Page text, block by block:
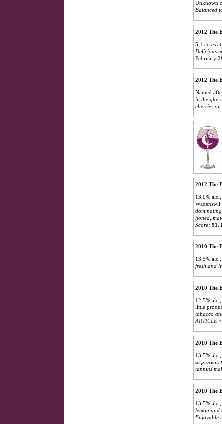
Unknown
Balanced
2012 The
5.1 acres
Delicious
February
2012 The
Named
in the
cherries
2012 The
13.0%
Wädenswil
dominating
honed,
Score: 91
2010 The
13.5%
fresh and
2010 The
12.5%
little
tobacco
ARTICLE »
2010 The
13.5%
at present.
tannins
2010 The
13.5%
lemon and
Enjoyable